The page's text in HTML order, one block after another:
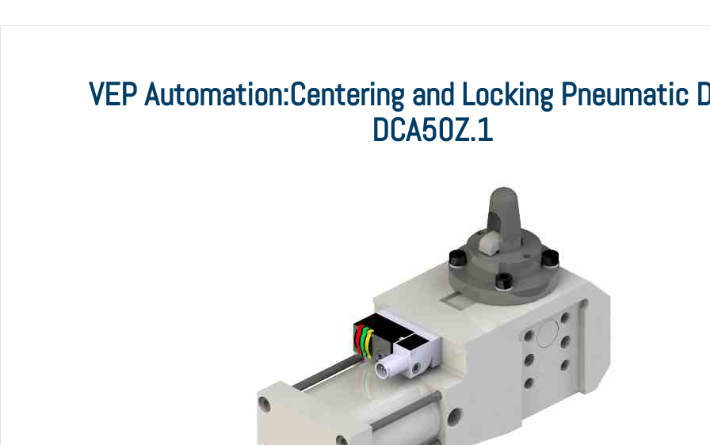
VEP Automation:Centering and Locking Pneumatic
DCA50Z.1